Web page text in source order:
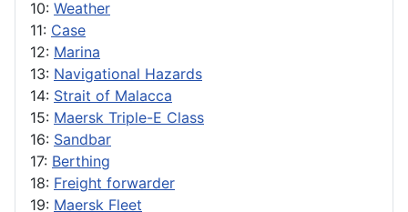
10: Weather
11: Case
12: Marina
13: Navigational Hazards
14: Strait of Malacca
15: Maersk Triple-E Class
16: Sandbar
17: Berthing
18: Freight forwarder
19: Maersk Fleet